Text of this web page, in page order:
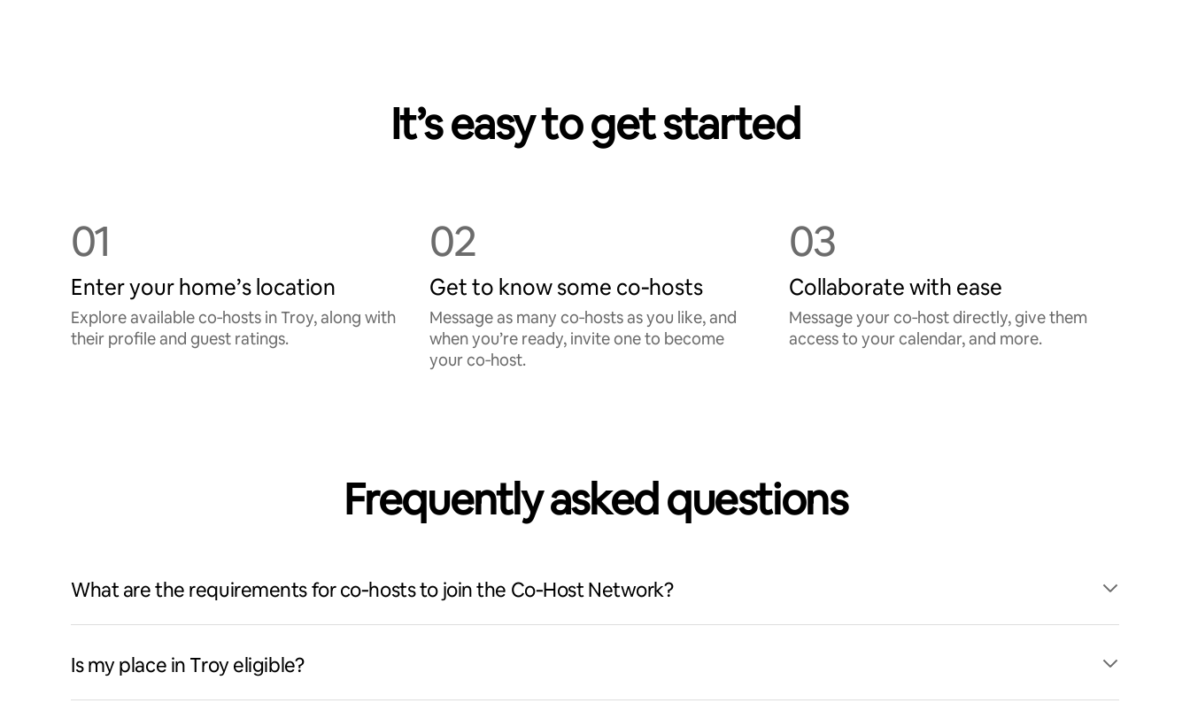
It’s easy to get started
01
Enter your home’s location
Explore available co‑hosts in Troy, along with
their profile and guest ratings.
02
Get to know some co‑hosts
Message as many co‑hosts as you like, and
when you’re ready, invite one to become
your co‑host.
03
Collaborate with ease
Message your co‑host directly, give them
access to your calendar, and more.
Frequently asked questions
What are the requirements for co‑hosts to join the Co‑Host Network?
Is my place in Troy eligible?